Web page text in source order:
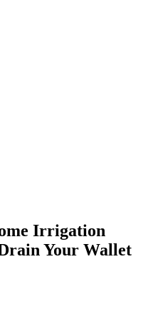
Irrigation
Your Wallet